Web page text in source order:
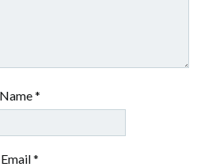
Name*
Email*